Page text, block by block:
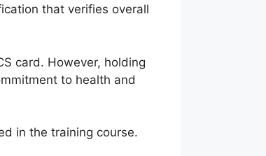
that verifies overall
card. However, holding
to health and
in the training course.